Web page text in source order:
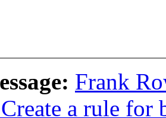
Frank
a rule for